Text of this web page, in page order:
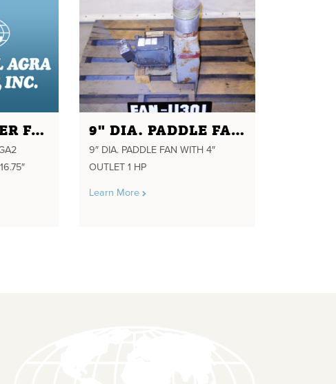
27.5" DIAMETER FAN FOR 2GA2 COOLER 9" DIA. PADDLE FAN WITH 4" OUTLET 1 HP
9″ DIA. PADDLE FAN WITH 4″
OUTLET 1 HP
Learn More